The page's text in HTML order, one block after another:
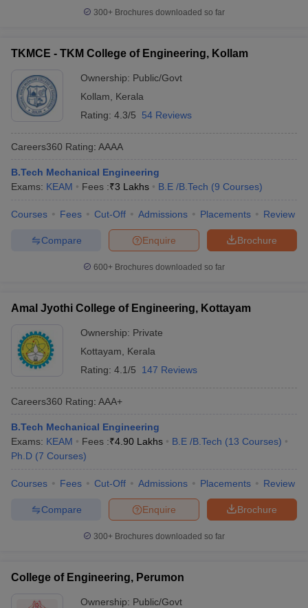
300+ Brochures downloaded so far
TKMCE - TKM College of Engineering, Kollam
Ownership: Public/Govt
Kollam
Kerala
Rating: 4.3/5 54 Reviews
Careers360 Rating: AAAA
B.Tech Mechanical Engineering
Exams: KEAM Fees :₹3 Lakhs B.E /B.Tech (9 Courses)
Courses Fees Cut-Off Admissions Placements Review
Brochure
Enquire
Compare
600+ Brochures downloaded so far
Amal Jyothi College of Engineering, Kottayam
Ownership: Private
Kottayam
Kerala
Rating: 4.1/5 147 Reviews
Careers360 Rating: AAA+
B.Tech Mechanical Engineering
Exams: KEAM Fees :₹4.90 Lakhs B.E /B.Tech (13 Courses)
Ph.D (7 Courses)
Courses Fees Cut-Off Admissions Placements Review
Brochure
Enquire
Compare
300+ Brochures downloaded so far
College of Engineering, Perumon
Ownership: Public/Govt